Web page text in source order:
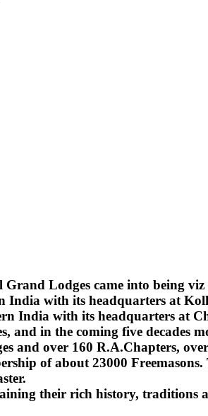
Grand Lodges came into being
India with its headquarters at
India with its headquarters at
and in the coming five decades
and over 160 R.A.Chapters,
of about 23000
their rich history, traditions